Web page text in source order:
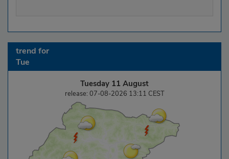
trend for
Tue
Tuesday 11 August
release: 07-08-2026 13:11 CEST